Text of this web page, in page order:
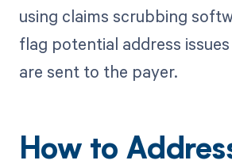
using claims scrubbing
flag potential address
are sent to the payer.
How to